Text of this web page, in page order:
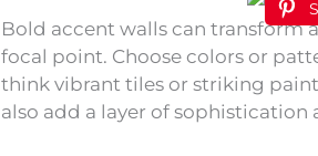
Bold accent walls can transform
focal point. Choose colors or
think vibrant tiles or striking
also add a layer of sophistication